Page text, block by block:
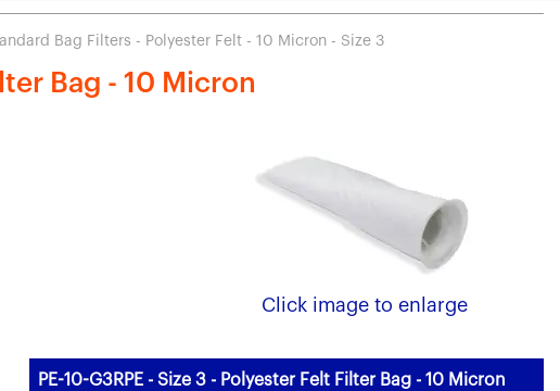
Bag Filters - Polyester Felt - 10 Micron - Size 3
Bag - 10 Micron
Click image to enlarge
PE-10-G3RPE - Size 3 - Polyester Felt Filter Bag - 10 Micron